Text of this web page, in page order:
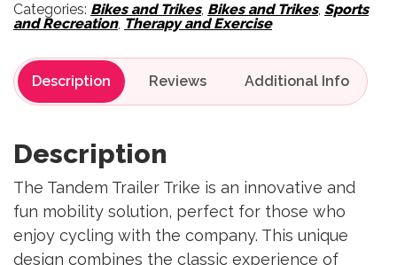
Categories: Bikes and Trikes, Bikes and Trikes, Sports
and Recreation, Therapy and Exercise
Description Reviews
Description
The Tandem Trailer Trike is an innovative and
fun mobility solution, perfect for those who
enjoy cycling with the company. This unique
design combines the classic experience of